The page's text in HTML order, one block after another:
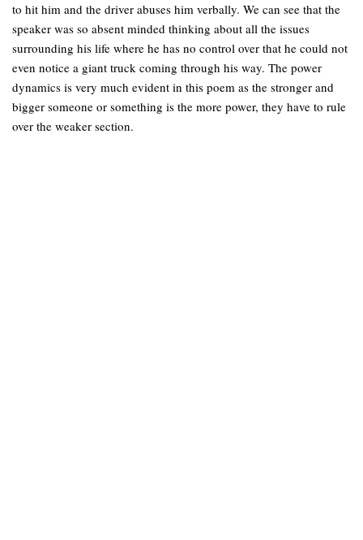
to hit him and the driver abuses him verbally. We can see that the
speaker was so absent minded thinking about all the issues
surrounding his life where he has no control over that he could not
even notice a giant truck coming through his way. The power
dynamics is very much evident in this poem as the stronger and
bigger someone or something is the more power, they have to rule
over the weaker section.